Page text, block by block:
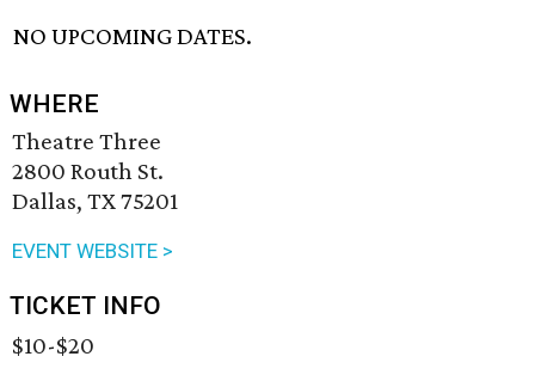
NO UPCOMING DATES.
WHERE
Theatre Three
2800 Routh St.
Dallas, TX 75201
EVENT WEBSITE >
TICKET INFO
$10-$20